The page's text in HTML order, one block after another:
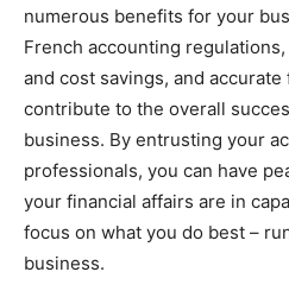
numerous benefits for your
French accounting
and cost savings, and
contribute to the overall
business. By entrusting your
professionals, you can have
your financial affairs are in
focus on what you do best –
business.